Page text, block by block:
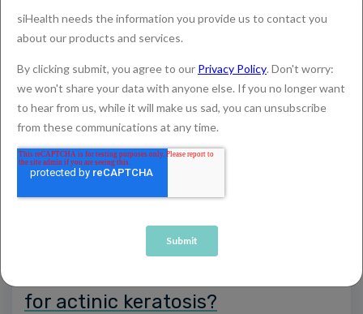
compare to traditional and other
for actinic keratosis?